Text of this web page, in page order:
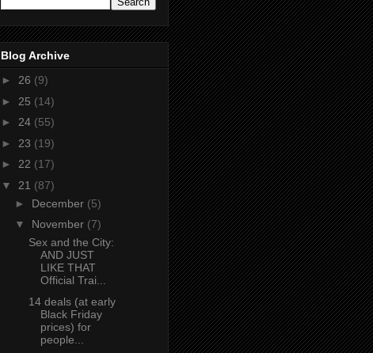
Blog Archive
► 26 (9)
► 25 (14)
► 24 (55)
► 23 (19)
► 22 (17)
▼ 21 (87)
► December (5)
▼ November (7)
Sex and the City:
AND JUST
LIKE THAT
Official Trai...
14 deals (at early
Black Friday
prices) for
people...